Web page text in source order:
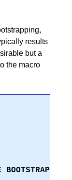
results
but a
the macro